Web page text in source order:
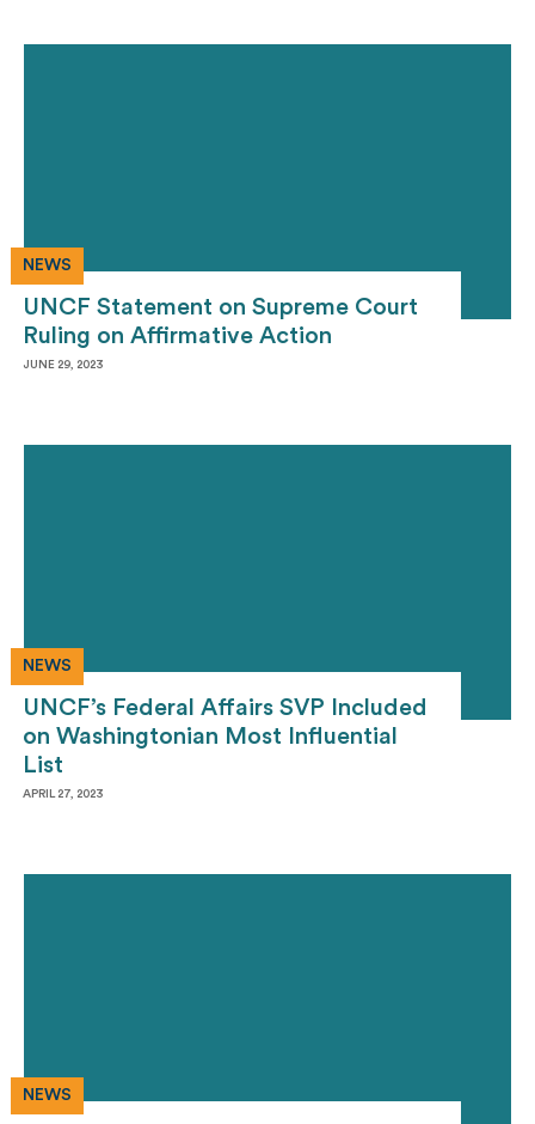
NEWS
UNCF Statement on Supreme Court
Ruling on Affirmative Action
JUNE 29, 2023
NEWS
UNCF’s Federal Affairs SVP Included
on Washingtonian Most Influential
List
APRIL 27, 2023
NEWS